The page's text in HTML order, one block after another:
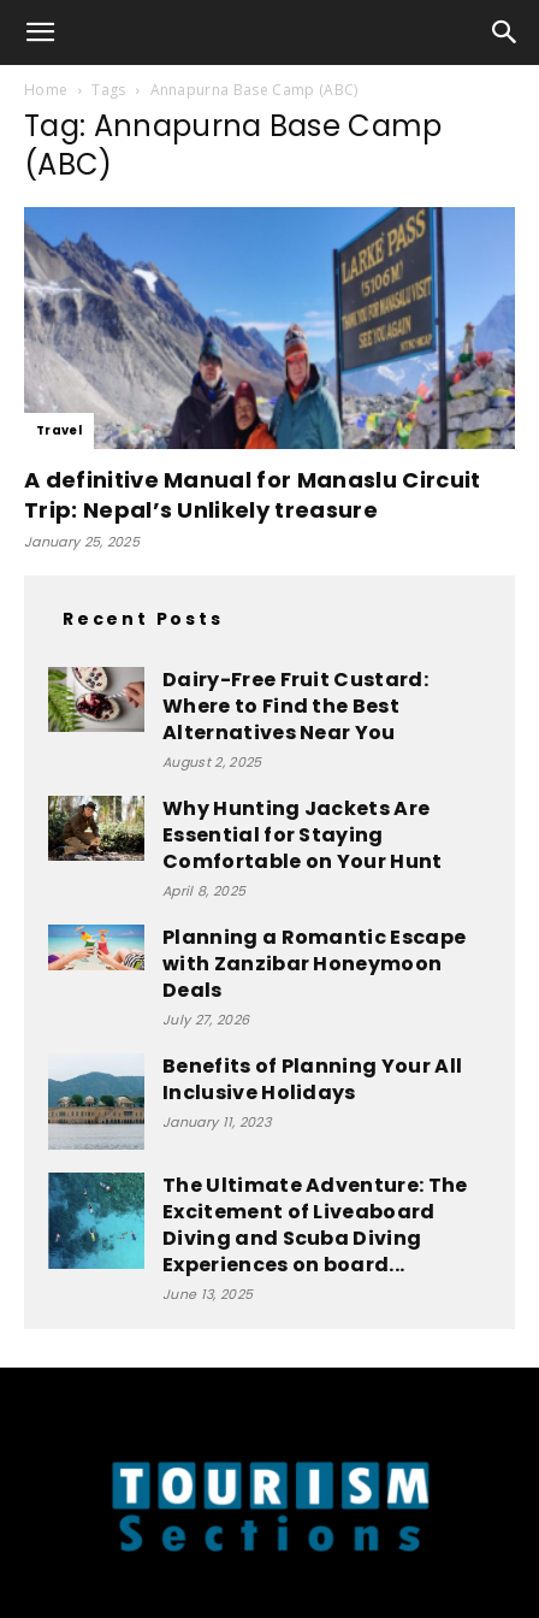
Home Tags Annapurna Base Camp (ABC)
Tag: Annapurna Base Camp
(ABC)
Travel
A definitive Manual for Manaslu Circuit
Trip: Nepal’s Unlikely treasure
January 25, 2025
Recent Posts
Dairy-Free Fruit Custard:
Where to Find the Best
Alternatives Near You
August 2, 2025
Why Hunting Jackets Are
Essential for Staying
Comfortable on Your Hunt
April 8, 2025
Planning a Romantic Escape
with Zanzibar Honeymoon
Deals
July 27, 2026
Benefits of Planning Your All
Inclusive Holidays
January 11, 2023
The Ultimate Adventure: The
Excitement of Liveaboard
Diving and Scuba Diving
Experiences on board...
June 13, 2025